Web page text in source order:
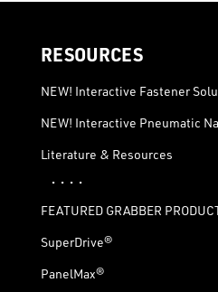
RESOURCES
NEW! Interactive Fastener
NEW! Interactive Pneumatic
Literature & Resources
· · · ·
FEATURED GRABBER
SuperDrive®
PanelMax®